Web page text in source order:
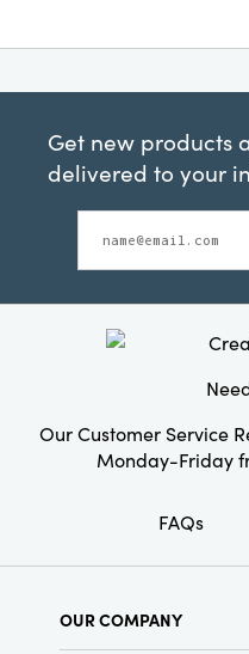
Get new products
delivered to your
Our Customer Service
Monday-Friday
FAQs
OUR COMPANY